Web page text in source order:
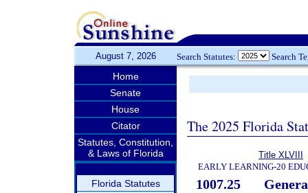
August 7, 2026 Search Statutes: Search
Home
Senate
House
Citator
Statutes, Constitution,
& Laws of Florida
Florida Statutes
The 2025 Florida
Title XLVIII
EARLY LEARNING-20
1007.25